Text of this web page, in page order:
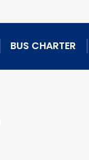
BUS CHARTER